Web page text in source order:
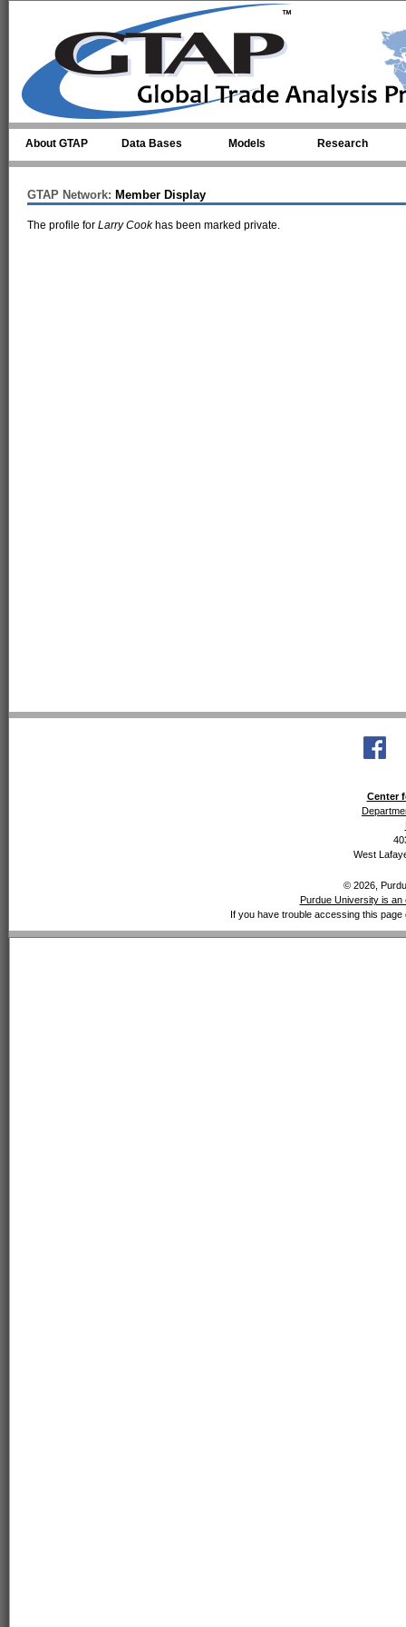
About GTAP Data Bases Models Research
GTAP Network: Member Display
The profile for Larry Cookhas been marked private.
Center
West
© 2026,
Purdue University is an
If you have trouble accessing this